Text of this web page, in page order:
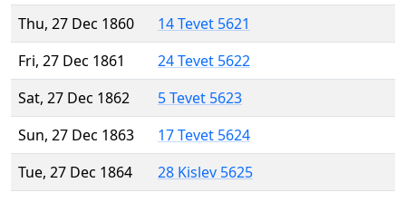
Thu, 27 Dec 1860
14 Tevet 5621
Fri, 27 Dec 1861
24 Tevet 5622
Sat, 27 Dec 1862
5 Tevet 5623
Sun, 27 Dec 1863
17 Tevet 5624
Tue, 27 Dec 1864
28 Kislev 5625